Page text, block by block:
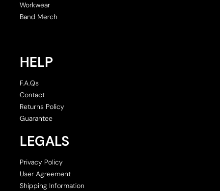
Workwear
Band Merch
HELP
F.A.Qs
Contact
Returns Policy
Guarantee
LEGALS
Privacy Policy
User Agreement
Shipping Information